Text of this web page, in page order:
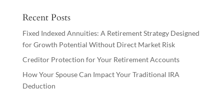
Recent Posts
Fixed Indexed Annuities: A Retirement Strategy Designed
for Growth Potential Without Direct Market Risk
Creditor Protection for Your Retirement Accounts
How Your Spouse Can Impact Your Traditional IRA
Deduction